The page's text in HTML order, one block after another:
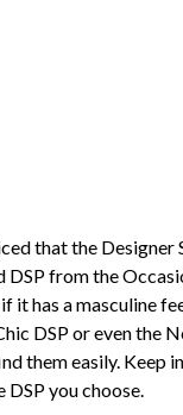
that the Designer
DSP from the
it has a masculine
DSP or even
them easily. Keep
you choose.